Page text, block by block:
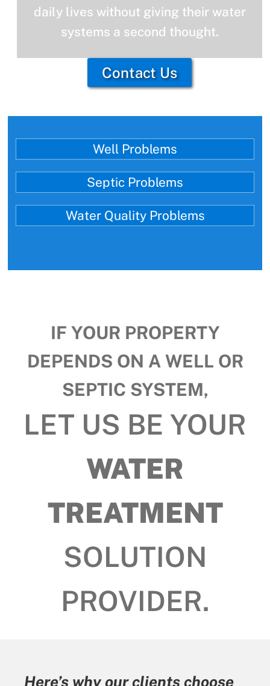
daily lives without giving their water
systems a second thought.
Contact Us
Well Problems
Septic Problems
Water Quality Problems
IF YOUR PROPERTY
DEPENDS ON A WELL OR
SEPTIC SYSTEM,
LET US BE YOUR
WATER
TREATMENT
SOLUTION
PROVIDER.
choose
Here’s why our